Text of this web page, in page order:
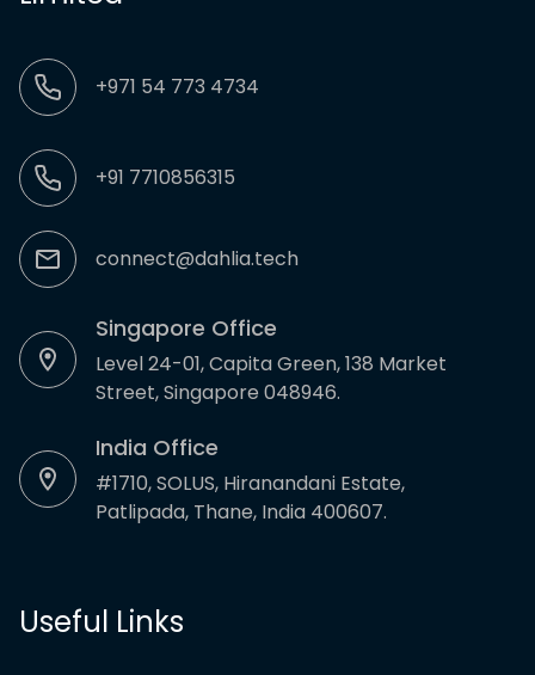
+971 54 773 4734
+91 7710856315
connect@dahlia.tech
Singapore Office
Level 24-01, Capita Green, 138 Market
Street, Singapore 048946.
India Office
#1710, SOLUS, Hiranandani Estate,
Patlipada, Thane, India 400607.
Useful Links